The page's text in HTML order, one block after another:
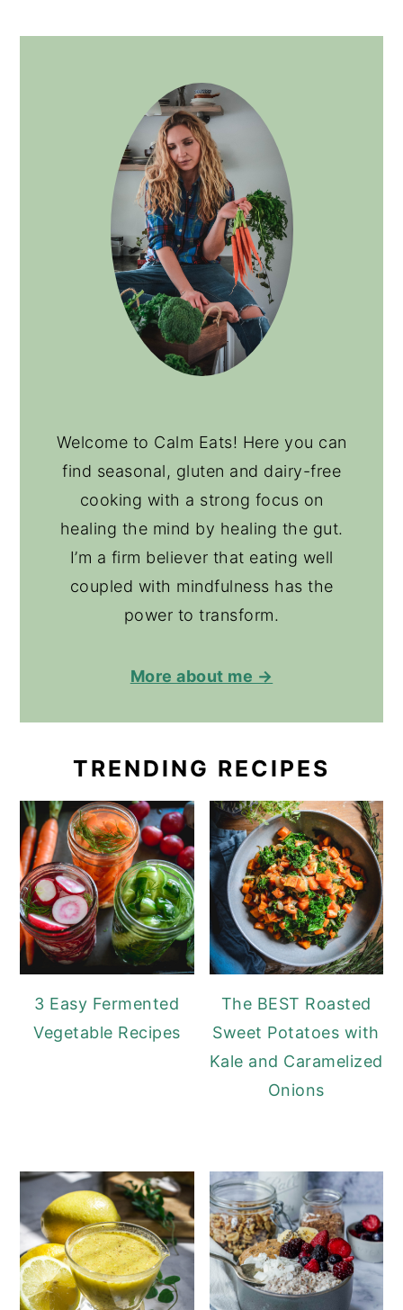
Welcome to Calm Eats! Here you can
find seasonal, gluten and dairy-free
cooking with a strong focus on
healing the mind by healing the gut.
I’m a firm believer that eating well
coupled with mindfulness has the
power to transform.
More about me →
TRENDING RECIPES
3 Easy Fermented
Vegetable Recipes
The BEST Roasted
Sweet Potatoes with
Kale and Caramelized
Onions